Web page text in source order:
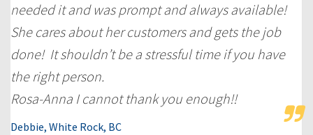
needed it and was prompt and always available!
She cares about her customers and gets the job
done! It shouldn’t be a stressful time if you have
the right person.
Rosa-Anna I cannot thank you enough!!
Debbie, White Rock, BC